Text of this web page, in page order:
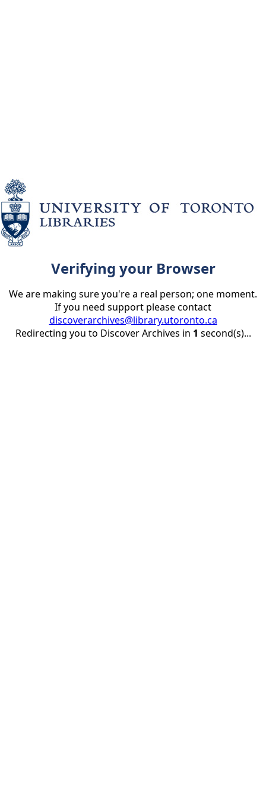
Verifying your Browser
We are making sure you're a real person; one moment.
If you need support please contact
discoverarchives@library.utoronto.ca
Redirecting you to Discover Archives in 1 second(s)...